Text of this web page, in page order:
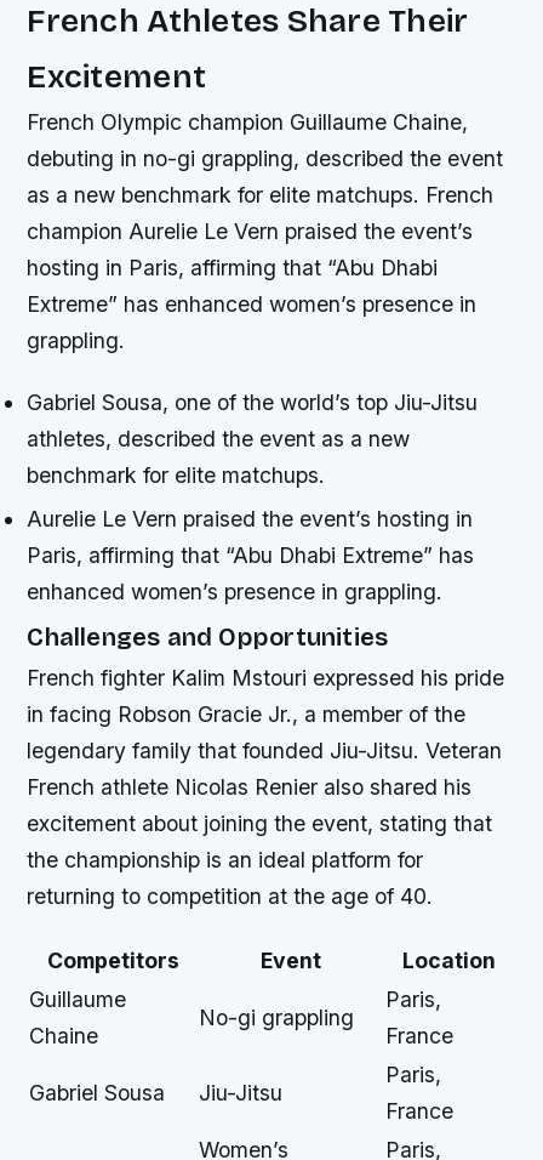
French Athletes Share Their
Excitement
French Olympic champion Guillaume Chaine,
debuting in no-gi grappling, described the event
as a new benchmark for elite matchups. French
champion Aurelie Le Vern praised the event’s
hosting in Paris, affirming that “Abu Dhabi
Extreme” has enhanced women’s presence in
grappling.
Gabriel Sousa, one of the world’s top Jiu-Jitsu
athletes, described the event as a new
benchmark for elite matchups.
Aurelie Le Vern praised the event’s hosting in
Paris, affirming that “Abu Dhabi Extreme” has
enhanced women’s presence in grappling.
Challenges and Opportunities
French fighter Kalim Mstouri expressed his pride
in facing Robson Gracie Jr., a member of the
legendary family that founded Jiu-Jitsu. Veteran
French athlete Nicolas Renier also shared his
excitement about joining the event, stating that
the championship is an ideal platform for
returning to competition at the age of 40.
Competitors Event
Location
Guillaume
Chaine
No-gi grappling
Paris,
France
Gabriel Sousa Jiu-Jitsu
Paris,
France
Women’s Paris,